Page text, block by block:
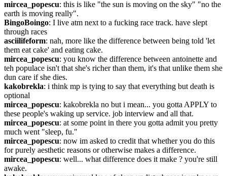
mircea_popescu: this is like "the sun is moving on the sky" "no the
earth is moving really".
BingoBoingo: I live atm next to a fucking race track. have slept
through races
asciilifeform: nah, more like the difference between being told 'let
them eat cake' and eating cake.
mircea_popescu: you know the difference between antoinette and
teh populace isn't that she's richer than them, it's that unlike them she
dun care if she dies.
kakobrekla: i think mp is tying to say that everything but death is
optional
mircea_popescu: kakobrekla no but i mean... you gotta APPLY to
these people's waking up service. job interview and all that.
mircea_popescu: at some point in there you gotta admit you pretty
much went "sleep, fu."
mircea_popescu: now im asked to credit that whether you do this
for purely aesthetic reasons or otherwise makes a difference.
mircea_popescu: well... what difference does it make ? you're still
awake.